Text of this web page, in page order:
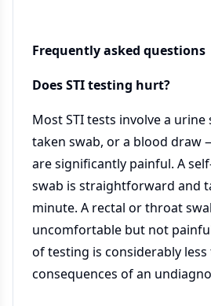
Frequently asked questions
Does STI testing hurt?
Most STI tests involve a urine
taken swab, or a blood draw
are significantly painful. A
swab is straightforward and
minute. A rectal or throat
uncomfortable but not
of testing is considerably
consequences of an